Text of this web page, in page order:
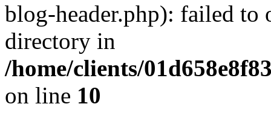
blog-header.php): failed to
directory in
/home/clients/
on line 10